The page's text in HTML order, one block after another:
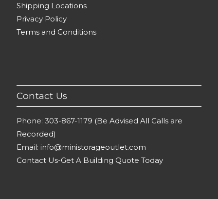
Shipping Locations
Privacy Policy
Terms and Conditions
Contact Us
Phone: 303-867-1179 (Be Advised All Calls are
Recorded)
Email: info@ministorageoutlet.com
Contact Us-Get A Building Quote Today